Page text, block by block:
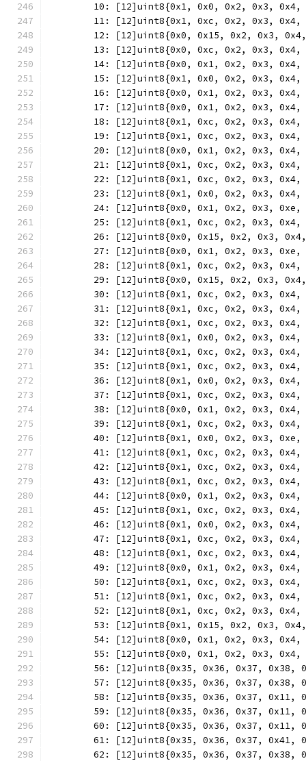
10: [12]uint8{0x1, 0x0, 0x2, 0x3,
11: [12]uint8{0x1, 0xc, 0x2, 0x3,
12: [12]uint8{0x0, 0x15, 0x2, 0x3,
13: [12]uint8{0x0, 0xc, 0x2, 0x3,
14: [12]uint8{0x0, 0x1, 0x2, 0x3,
15: [12]uint8{0x1, 0x0, 0x2, 0x3,
16: [12]uint8{0x0, 0x1, 0x2, 0x3,
17: [12]uint8{0x0, 0x1, 0x2, 0x3,
18: [12]uint8{0x1, 0xc, 0x2, 0x3,
19: [12]uint8{0x1, 0xc, 0x2, 0x3,
20: [12]uint8{0x0, 0x1, 0x2, 0x3,
21: [12]uint8{0x1, 0xc, 0x2, 0x3,
22: [12]uint8{0x1, 0xc, 0x2, 0x3,
23: [12]uint8{0x1, 0x0, 0x2, 0x3,
24: [12]uint8{0x0, 0x1, 0x2, 0x3,
25: [12]uint8{0x1, 0xc, 0x2, 0x3,
26: [12]uint8{0x0, 0x15, 0x2, 0x3,
27: [12]uint8{0x0, 0x1, 0x2, 0x3,
28: [12]uint8{0x1, 0xc, 0x2, 0x3,
29: [12]uint8{0x0, 0x15, 0x2, 0x3,
30: [12]uint8{0x1, 0xc, 0x2, 0x3,
31: [12]uint8{0x1, 0xc, 0x2, 0x3,
32: [12]uint8{0x1, 0xc, 0x2, 0x3,
33: [12]uint8{0x1, 0x0, 0x2, 0x3,
34: [12]uint8{0x1, 0xc, 0x2, 0x3,
35: [12]uint8{0x1, 0xc, 0x2, 0x3,
36: [12]uint8{0x1, 0x0, 0x2, 0x3,
37: [12]uint8{0x1, 0xc, 0x2, 0x3,
38: [12]uint8{0x0, 0x1, 0x2, 0x3,
39: [12]uint8{0x1, 0xc, 0x2, 0x3,
40: [12]uint8{0x1, 0x0, 0x2, 0x3,
41: [12]uint8{0x1, 0xc, 0x2, 0x3,
42: [12]uint8{0x1, 0xc, 0x2, 0x3,
43: [12]uint8{0x1, 0xc, 0x2, 0x3,
44: [12]uint8{0x0, 0x1, 0x2, 0x3,
45: [12]uint8{0x1, 0xc, 0x2, 0x3,
46: [12]uint8{0x1, 0x0, 0x2, 0x3,
47: [12]uint8{0x1, 0xc, 0x2, 0x3,
48: [12]uint8{0x1, 0xc, 0x2, 0x3,
49: [12]uint8{0x0, 0x1, 0x2, 0x3,
50: [12]uint8{0x1, 0xc, 0x2, 0x3,
51: [12]uint8{0x1, 0xc, 0x2, 0x3,
52: [12]uint8{0x1, 0xc, 0x2, 0x3,
53: [12]uint8{0x1, 0x15, 0x2, 0x3,
54: [12]uint8{0x0, 0x1, 0x2, 0x3,
55: [12]uint8{0x0, 0x1, 0x2, 0x3,
56: [12]uint8{0x35, 0x36, 0x37, 0x38,
57: [12]uint8{0x35, 0x36, 0x37, 0x38,
58: [12]uint8{0x35, 0x36, 0x37, 0x11,
59: [12]uint8{0x35, 0x36, 0x37, 0x11,
60: [12]uint8{0x35, 0x36, 0x37, 0x11,
61: [12]uint8{0x35, 0x36, 0x37, 0x41,
62: [12]uint8{0x35, 0x36, 0x37, 0x38,